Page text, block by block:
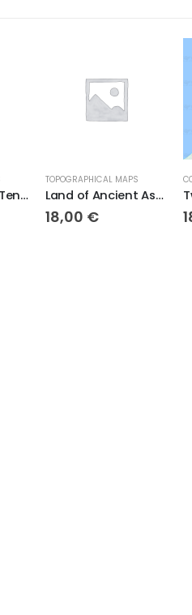
Moses and the Ten Plagues Topo
TOPOGRAPHICAL MAPS
Land of Ancient Assyria
18,00€